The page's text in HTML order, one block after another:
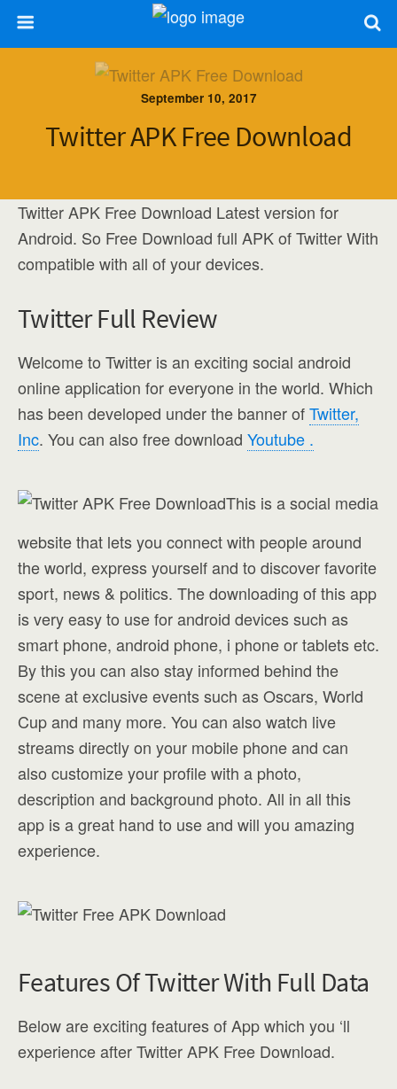
September 10, 2017
Twitter APK Free Download
Twitter APK Free Download Latest version for
Android. So Free Download full APK of Twitter With
compatible with all of your devices.
Twitter Full Review
Welcome to Twitter is an exciting social android
online application for everyone in the world. Which
has been developed under the banner ofTwitter,
Inc. You can also free download Youtube .
This is a social media
website that lets you connect with people around
the world, express yourself and to discover favorite
sport, news & politics. The downloading of this app
is very easy to use for android devices such as
smart phone, android phone, i phone or tablets etc.
By this you can also stay informed behind the
scene at exclusive events such as Oscars, World
Cup and many more. You can also watch live
streams directly on your mobile phone and can
also customize your profile with a photo,
description and background photo. All in all this
app is a great hand to use and will you amazing
experience.
Features Of Twitter With Full Data
Below are exciting features of App which you ‘ll
experience after Twitter APK Free Download.